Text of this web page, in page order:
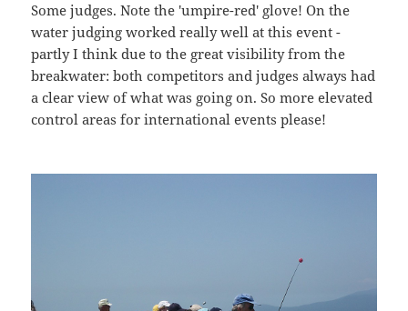
Some judges. Note the 'umpire-red' glove! On the
water judging worked really well at this event -
partly I think due to the great visibility from the
breakwater: both competitors and judges always had
a clear view of what was going on. So more elevated
control areas for international events please!